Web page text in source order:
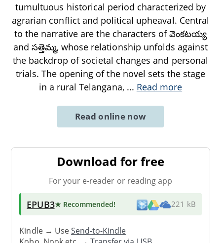
tumultuous historical period characterized by
agrarian conflict and political upheaval. Central
to the narrative are the characters of వెంకటయ్య
and సత్తెమ్మ, whose relationship unfolds against
the backdrop of societal changes and personal
trials. The opening of the novel sets the stage
in a rural Telangana, ... Read more
Read online now
Download for free
For your e-reader or reading app
EPUB3★ Recommended! 221 kB
Kindle → UseSend-to-Kindle